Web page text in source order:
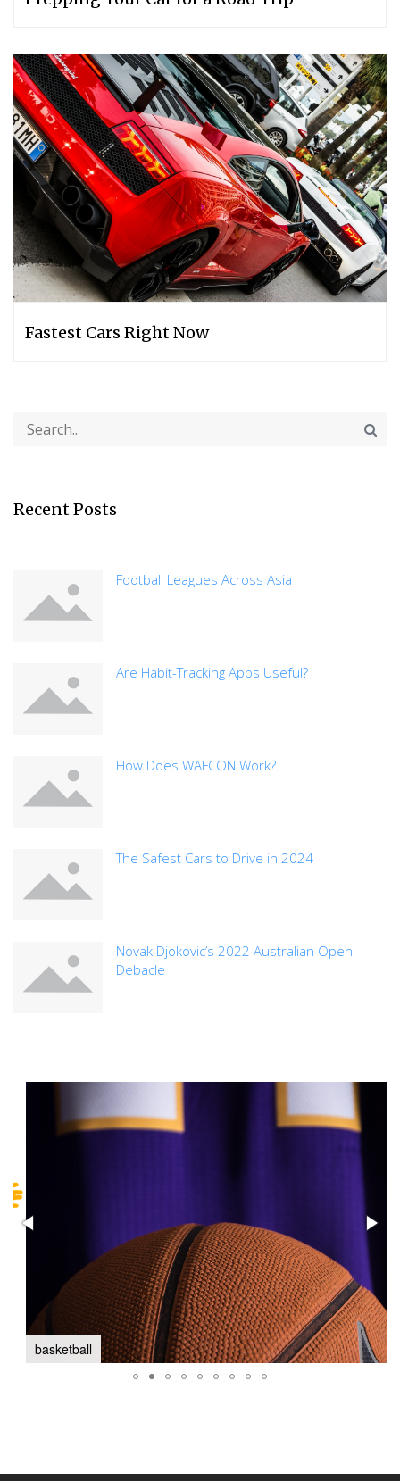
Fastest Cars Right Now
Recent Posts
Football Leagues Across Asia
Are Habit-Tracking Apps Useful?
How Does WAFCON Work?
The Safest Cars to Drive in 2024
Novak Djokovic’s 2022 Australian Open
Debacle
basketball